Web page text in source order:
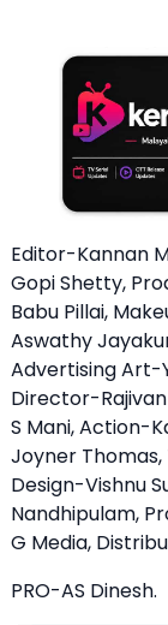
Editor-Kannan
Gopi Shetty,
Babu Pillai,
Aswathy
Advertising Art-
Director-
S Mani, Action-
Joyner
Design-Vishnu
Nandhipulam,
G Media,
PRO-AS Dinesh.